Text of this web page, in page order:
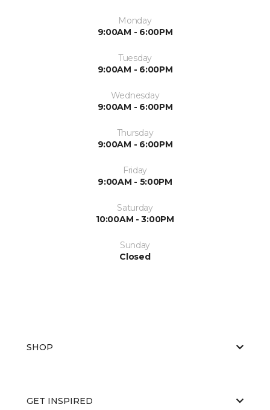
Monday
9:00AM - 6:00PM
Tuesday
9:00AM - 6:00PM
Wednesday
9:00AM - 6:00PM
Thursday
9:00AM - 6:00PM
Friday
9:00AM - 5:00PM
Saturday
10:00AM - 3:00PM
Sunday
Closed
SHOP
GET INSPIRED